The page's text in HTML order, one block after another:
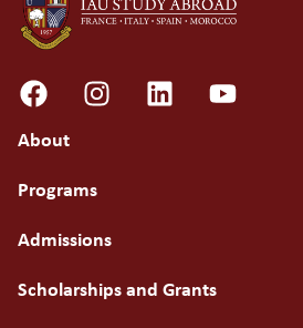
About
Programs
Admissions
Scholarships and Grants